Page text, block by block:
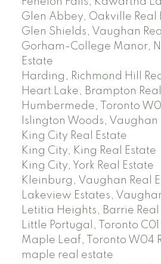
Glen Abbey, Oakville Real
Glen Shields, Vaughan
Gorham-College Manor,
Estate
Harding, Richmond Hill
Heart Lake, Brampton
Humbermede, Toronto
Islington Woods, Vaughan
King City Real Estate
King City, King Real Estate
King City, York Real Estate
Kleinburg, Vaughan Real
Lakeview Estates,
Letitia Heights, Barrie Real
Little Portugal, Toronto C01
Maple Leaf, Toronto W04
maple real estate